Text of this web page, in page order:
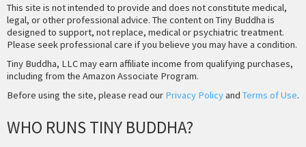
This site is not intended to provide and does not constitute medical,
legal, or other professional advice. The content on Tiny Buddha is
designed to support, not replace, medical or psychiatric treatment.
Please seek professional care if you believe you may have a condition.
Tiny Buddha, LLC may earn affiliate income from qualifying purchases,
including from the Amazon Associate Program.
Before using the site, please read our Privacy Policyand Terms of Use.
WHO RUNS TINY BUDDHA?